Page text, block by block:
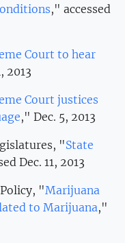
," accessed
Court to hear
2013
Court justices
," Dec. 5, 2013
"State
Dec. 11, 2013
"Marijuana
to Marijuana,"